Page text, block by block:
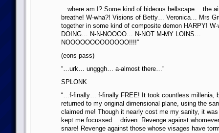
…where am I? Some kind of hideous hellscape… the
breathe! W-wha?! Visions of Betty… Veronica… Mrs
together in some kind of composite demon HARPY!
DOING… N-N-NOOOO… N-NOT M-MY LOINS…
NOOOOOOOOOOOOO!!!!”
(eons pass)
“…urk… ungggh… a-almost there…”
SPLONK
“…f-finally… f-finally FREE! It took countless millenia,
returned to my original dimensional plane, using the
claimed me! Though it nearly cost me my sanity, it
kept me focussed… driven. Revenge against
snare! Revenge against those whose visages have